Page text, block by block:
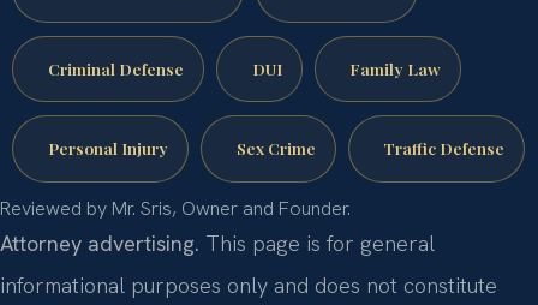
Criminal Defense DUI Family Law
Personal Injury Sex Crime Traffic Defense
Reviewed by Mr. Sris, Owner and Founder.
Attorney advertising. This page is for general
informational purposes only and does not constitute